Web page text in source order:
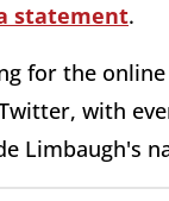
statement.
for the
with
Limbaugh's